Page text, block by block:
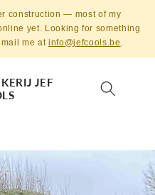
construction — most of my
yet. Looking for something
me atinfo@jefcools.be .
JEF